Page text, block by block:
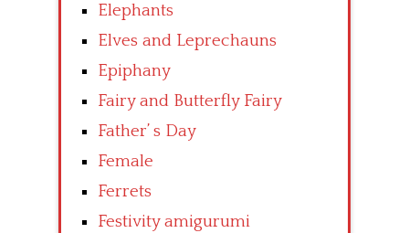
Elephants
Elves and Leprechauns
Epiphany
Fairy and Butterfly Fairy
Father’ s Day
Female
Ferrets
Festivity amigurumi